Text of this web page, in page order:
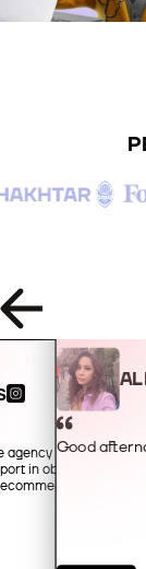
+355
+213
+1-684
agency for their
in obtaining an
Good